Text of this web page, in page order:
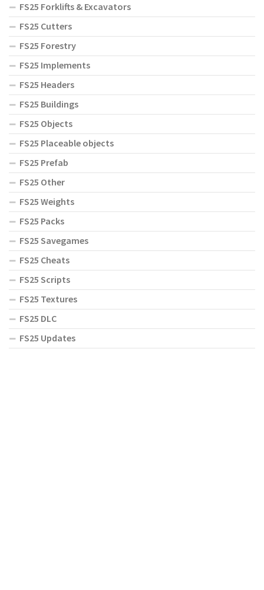
FS25 Forklifts & Excavators
FS25 Cutters
FS25 Forestry
FS25 Implements
FS25 Headers
FS25 Buildings
FS25 Objects
FS25 Placeable objects
FS25 Prefab
FS25 Other
FS25 Weights
FS25 Packs
FS25 Savegames
FS25 Cheats
FS25 Scripts
FS25 Textures
FS25 DLC
FS25 Updates